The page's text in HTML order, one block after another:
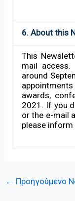
6. About this
This
mail
around
awards,
2021. If you
or the e-mail
please
← Προηγούμενο